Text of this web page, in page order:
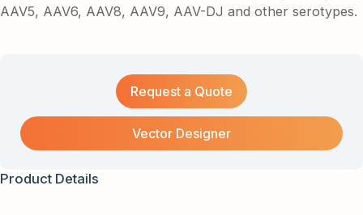
AAV5, AAV6, AAV8, AAV9, AAV-DJ and other serotypes.
Request a Quote
Vector Designer
Product Details